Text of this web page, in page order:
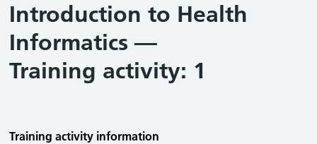
Introduction to Health
Informatics —
Training activity: 1
Training activity information